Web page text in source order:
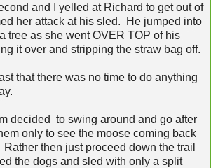
and I yelled at Richard to get out of
her attack at his sled. He jumped into
tree as she went OVER TOP of his
it over and stripping the straw bag off.
that there was no time to do anything
decided to swing around and go after
only to see the moose coming back
then just proceed down the trail
the dogs and sled with only a split